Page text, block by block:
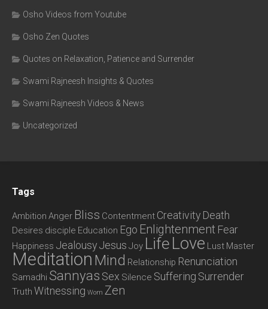
Osho Videos from Youtube
Osho Zen Quotes
Quotes on Relaxation, Patience and Surrender
Swami Rajneesh Insights & Quotes
Swami Rajneesh Videos & News
Uncategorized
Tags
Ambition Anger Bliss Contentment Creativity Death
Desires disciple Education Ego Enlightenment Fear
Happiness JealousyJesus Joy Life Love Lust Master
Meditation Mind Relationship Renunciation
Samadhi Sannyas Sex Silence Suffering Surrender
Truth Witnessing Wom Zen